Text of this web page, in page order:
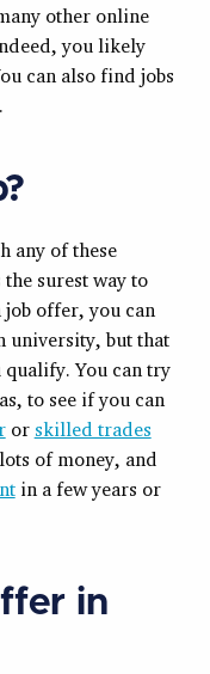
other online
you likely
can also find jobs
any of these
surest way to
job offer, you can
university, but that
qualify. You can try
to see if you can
or skilled trades
of money, and
in a few years or
in